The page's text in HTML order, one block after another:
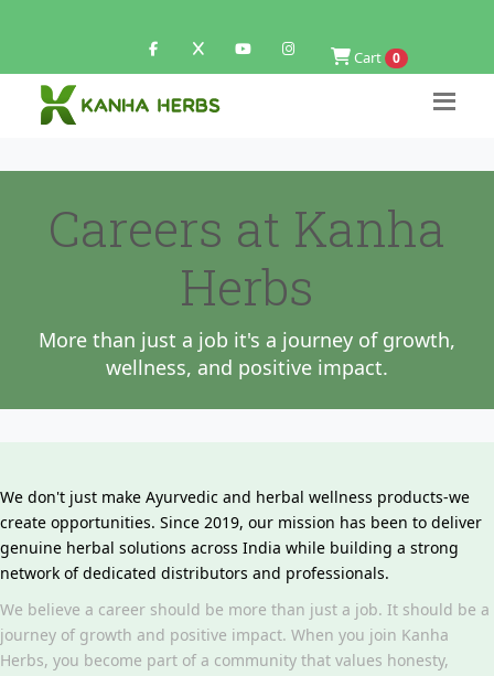
Cart 0
Careers at Kanha
Herbs
More than just a job it's a journey of growth,
wellness, and positive impact.
We don't just make Ayurvedic and herbal wellness products-we
create opportunities. Since 2019, our mission has been to deliver
genuine herbal solutions across India while building a strong
network of dedicated distributors and professionals.
We believe a career should be more than just a job. It should be a
journey of growth and positive impact. When you join Kanha
Herbs, you become part of a community that values honesty,